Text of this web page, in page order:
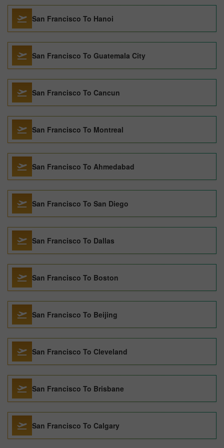
San Francisco To Hanoi
San Francisco To Guatemala City
San Francisco To Cancun
San Francisco To Montreal
San Francisco To Ahmedabad
San Francisco To San Diego
San Francisco To Dallas
San Francisco To Boston
San Francisco To Beijing
San Francisco To Cleveland
San Francisco To Brisbane
San Francisco To Calgary